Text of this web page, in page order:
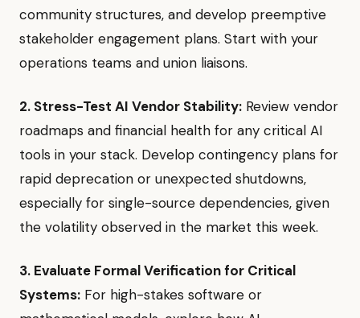
community structures, and develop preemptive
stakeholder engagement plans. Start with your
operations teams and union liaisons.
2. Stress-Test AI Vendor Stability: Review vendor
roadmaps and financial health for any critical AI
tools in your stack. Develop contingency plans for
rapid deprecation or unexpected shutdowns,
especially for single-source dependencies, given
the volatility observed in the market this week.
3. Evaluate Formal Verification for Critical
Systems: For high-stakes software or